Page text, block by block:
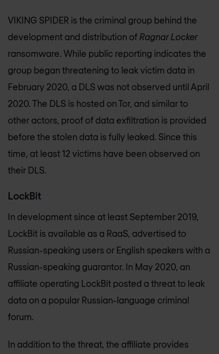
VIKING SPIDER is the criminal group behind the
development and distribution of Ragnar Locker
ransomware. While public reporting indicates the
group began threatening to leak victim data in
February 2020, a DLS was not observed until April
2020. The DLS is hosted on Tor, and similar to
other actors, proof of data exfiltration is provided
before the stolen data is fully leaked. Since this
time, at least 12 victims have been observed on
their DLS.
LockBit
In development since at least September 2019,
LockBit is available as a RaaS, advertised to
Russian-speaking users or English speakers with a
Russian-speaking guarantor. In May 2020, an
affiliate operating LockBit posted a threat to leak
data on a popular Russian-language criminal
forum.
In addition to the threat, the affiliate provides